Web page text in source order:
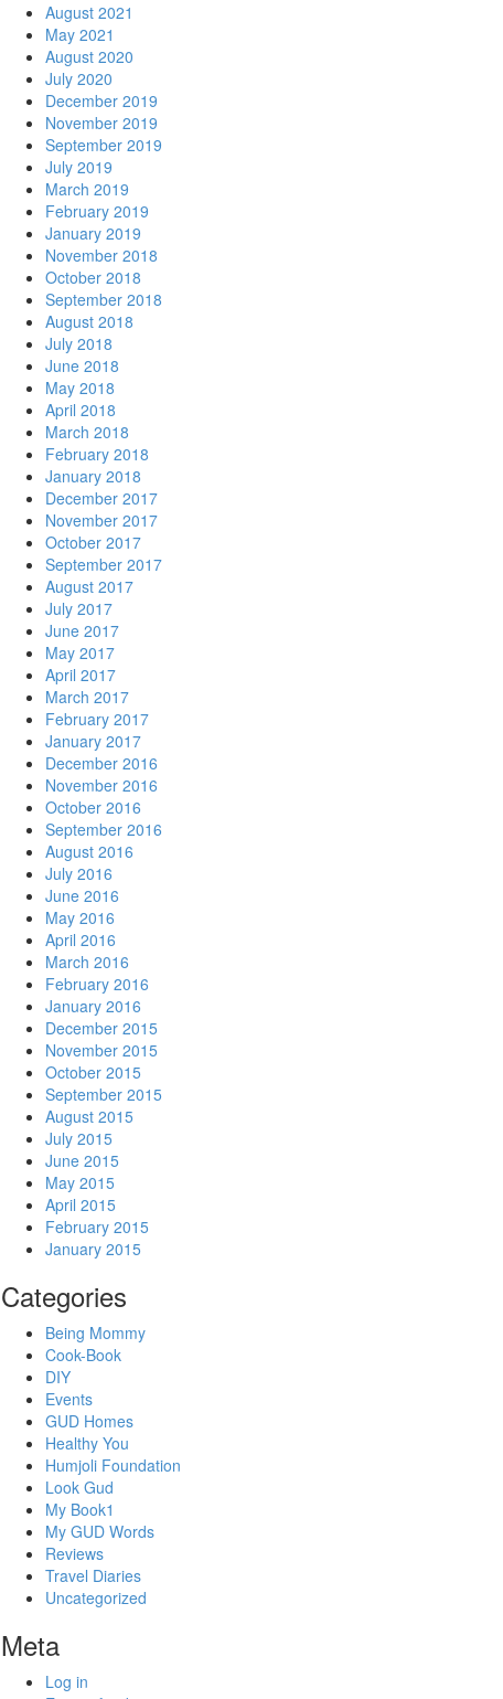
August 2021
May 2021
August 2020
July 2020
December 2019
November 2019
September 2019
July 2019
March 2019
February 2019
January 2019
November 2018
October 2018
September 2018
August 2018
July 2018
June 2018
May 2018
April 2018
March 2018
February 2018
January 2018
December 2017
November 2017
October 2017
September 2017
August 2017
July 2017
June 2017
May 2017
April 2017
March 2017
February 2017
January 2017
December 2016
November 2016
October 2016
September 2016
August 2016
July 2016
June 2016
May 2016
April 2016
March 2016
February 2016
January 2016
December 2015
November 2015
October 2015
September 2015
August 2015
July 2015
June 2015
May 2015
April 2015
February 2015
January 2015
Categories
Being Mommy
Cook-Book
DIY
Events
GUD Homes
Healthy You
Humjoli Foundation
Look Gud
My Book1
My GUD Words
Reviews
Travel Diaries
Uncategorized
Meta
Log in